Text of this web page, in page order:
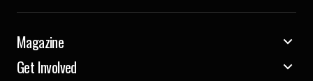
Magazine
Get Involved